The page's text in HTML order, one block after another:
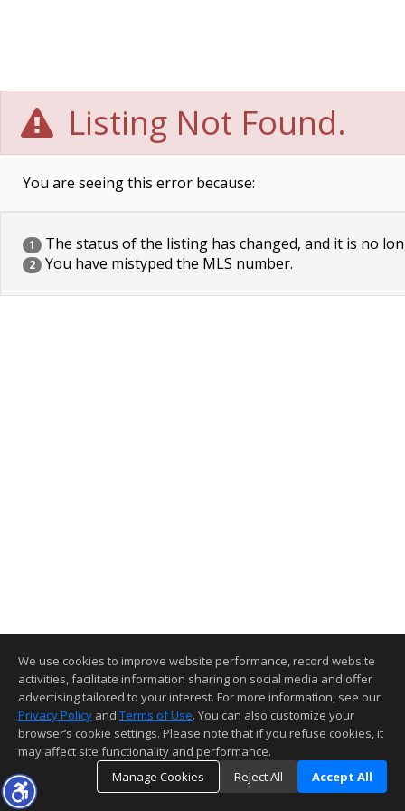
Listing Not Found.
You are seeing this error because:
1 The status of the listing has changed, and it is no
2 You have mistyped the MLS number.
We use cookies to improve website performance, record website
activities, facilitate information sharing on social media and offer
advertising tailored to your interest. For more information, see our
Privacy Policy and Terms of Use. You can also customize your
browser’s cookie settings. Please note that if you refuse cookies, it
may affect site functionality and performance.
Manage Cookies
Reject All Accept All